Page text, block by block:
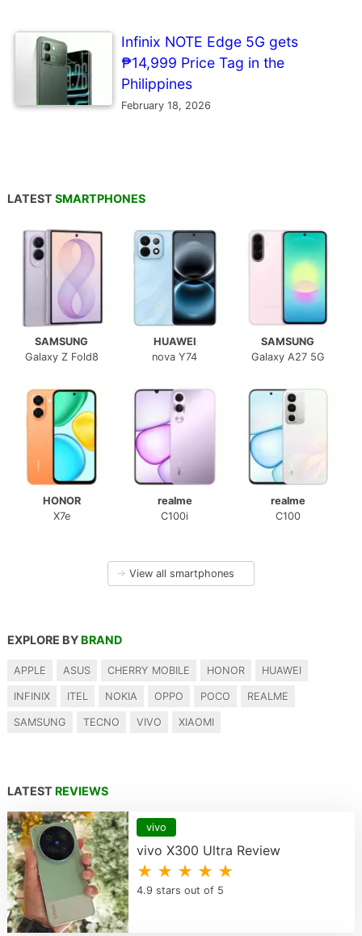
Infinix NOTE Edge 5G gets
₱14,999 Price Tag in the
Philippines
February 18, 2026
LATEST SMARTPHONES
SAMSUNG
Galaxy Z Fold8
HUAWEI
nova Y74
SAMSUNG
Galaxy A27 5G
HONOR
X7e
realme
C100i
realme
C100
→ View all smartphones
EXPLORE BY BRAND
APPLE ASUS CHERRY MOBILE HONOR HUAWEI
INFINIX ITEL NOKIA OPPO POCO REALME
SAMSUNG TECNO VIVO XIAOMI
LATEST REVIEWS
vivo
vivo X300 Ultra Review
★ ★ ★ ★ ★
4.9 stars out of 5